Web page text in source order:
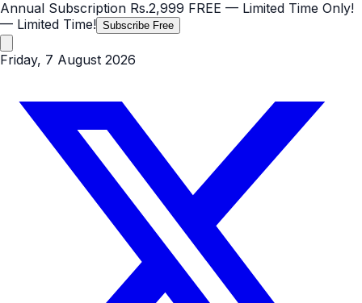
Annual Subscription Rs.2,999 FREE — Limited Time Only!
— Limited Time! Subscribe Free
Friday, 7 August 2026